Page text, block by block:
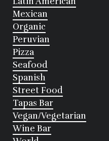
Mexican
Organic
Peruvian
Pizza
Seafood
Spanish
Street Food
Tapas Bar
Vegan/Vegetarian
Wine Bar